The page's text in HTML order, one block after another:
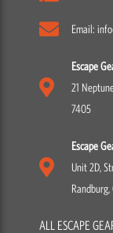
Email:
Escape
21
7405
Escape
Unit 2D,
ALL ESCAPE